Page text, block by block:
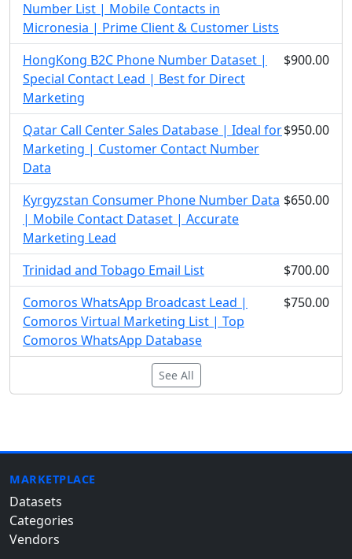
Number List | Mobile Contacts in
Micronesia | Prime Client & Customer Lists
HongKong B2C Phone Number Dataset |
Special Contact Lead | Best for Direct
Marketing
$900.00
Qatar Call Center Sales Database | Ideal for
Marketing | Customer Contact Number
Data
$950.00
Kyrgyzstan Consumer Phone Number Data
| Mobile Contact Dataset | Accurate
Marketing Lead
$650.00
Trinidad and Tobago Email List
$700.00
Comoros WhatsApp Broadcast Lead |
Comoros Virtual Marketing List | Top
Comoros WhatsApp Database
$750.00
See All
MARKETPLACE
Datasets
Categories
Vendors